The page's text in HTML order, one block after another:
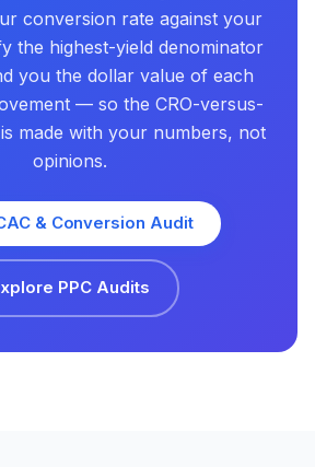
conversion rate against your
the highest-yield denominator
you the dollar value of each
— so the CRO-versus-
made with your numbers, not
opinions.
& Conversion Audit
PPC Audits